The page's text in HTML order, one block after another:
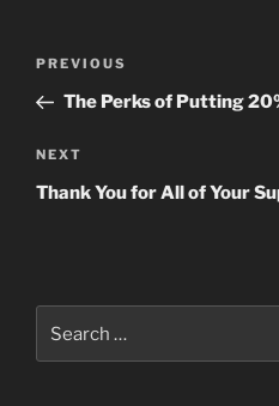
Previous
Post
PREVIOUS
The Perks of Putting
Next
Post
NEXT
Thank You for All of Your